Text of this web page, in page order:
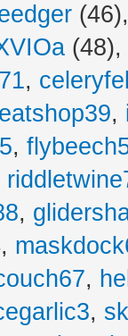
(48),
,
,
,
,
,
,
,